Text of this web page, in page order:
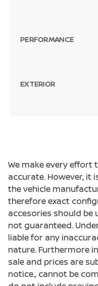
PERFORMANCE
EXTERIOR
We make every
accurate. However, it
the vehicle
therefore exact
accesories should be
not guaranteed.
liable for any
nature. Furthermore
sale and prices are
notice., cannot be